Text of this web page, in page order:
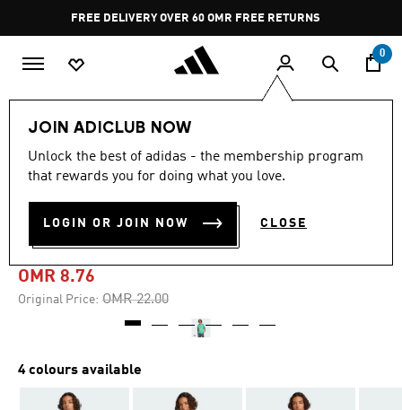
Pause
promotion
rotation
FREE DELIVERY OVER 60 OMR FREE RETURNS
0
JOIN ADICLUB NOW
Unlock the best of adidas - the membership program
that rewards you for doing what you love.
LOGIN OR JOIN NOW CLOSE
-60%
HOUSE OF TIRO NATIONS
PACK TEE
OMR 8.76
Original Price: Price reduced from
OMR 22.00to
4 colours available